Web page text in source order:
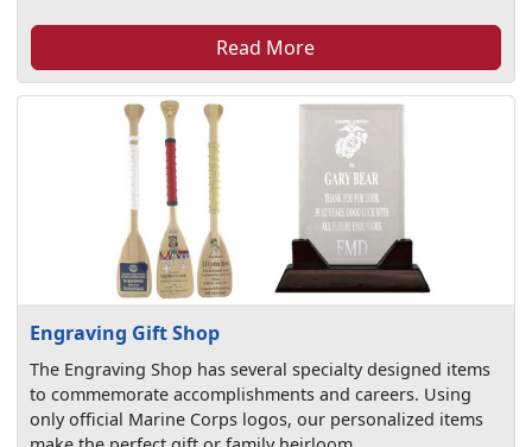
Read More
Engraving Gift Shop
The Engraving Shop has several specialty designed items
to commemorate accomplishments and careers. Using
only official Marine Corps logos, our personalized items